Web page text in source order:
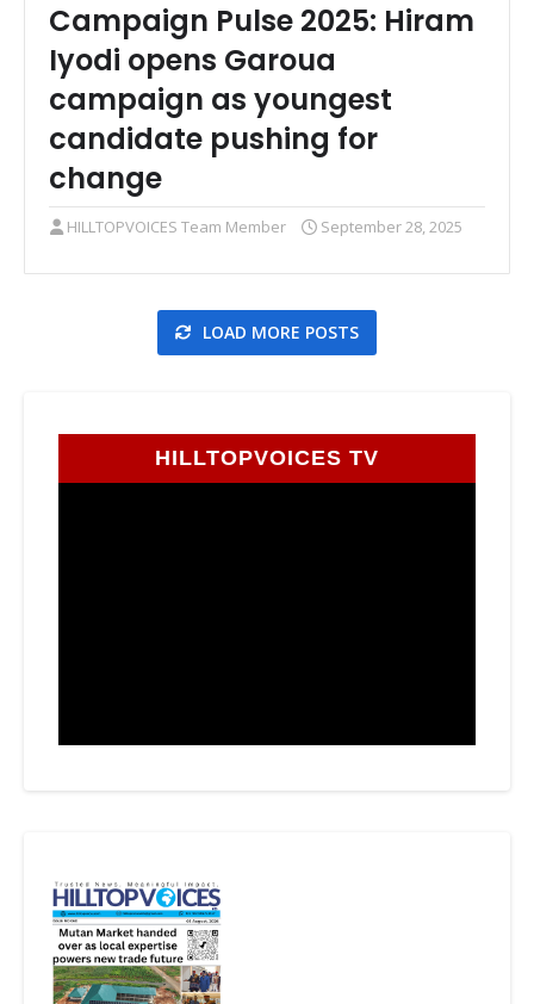
Campaign Pulse 2025: Hiram
Iyodi opens Garoua
campaign as youngest
candidate pushing for
change
HILLTOPVOICES Team Member September 28, 2025
LOAD MORE POSTS
HILLTOPVOICES TV